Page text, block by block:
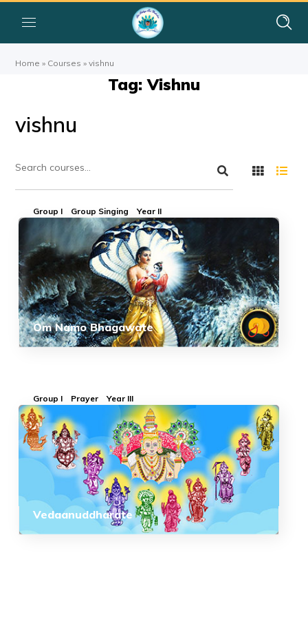
Home » Courses »vishnu
Tag: Vishnu
vishnu
Group I Group Singing Year II
Om Namo Bhagawate
Group I Prayer Year III
Vedaanuddharate